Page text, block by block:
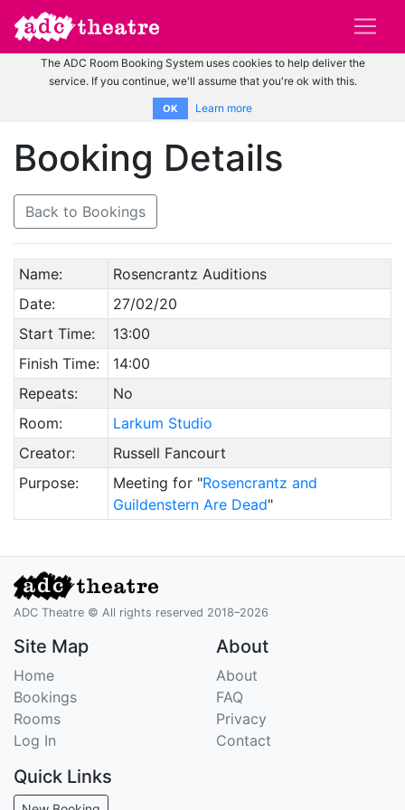
The ADC Room Booking System uses cookies to help deliver the
service. If you continue, we'll assume that you're ok with this.
OK Learn more
Booking Details
Back to Bookings
Name:
Rosencrantz Auditions
Date:
27/02/20
Start Time:
13:00
Finish Time:
14:00
Repeats:
No
Room:
Larkum Studio
Creator:
Russell Fancourt
Purpose:
Meeting for "Rosencrantz and
Guildenstern Are Dead"
ADC Theatre © All rights reserved 2018–2026
Site Map
Home
Bookings
Rooms
Log In
About
About
FAQ
Privacy
Contact
Quick Links